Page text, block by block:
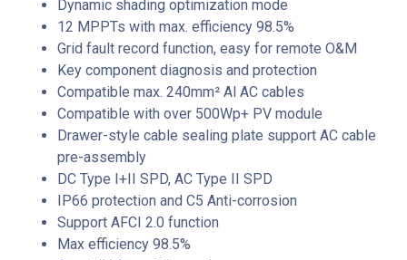
Dynamic shading optimization mode
12 MPPTs with max. efficiency 98.5%
Grid fault record function, easy for remote O&M
Key component diagnosis and protection
Compatible max. 240mm² Al AC cables
Compatible with over 500Wp+ PV module
Drawer-style cable sealing plate support AC cable
pre-assembly
DC Type I+II SPD, AC Type II SPD
IP66 protection and C5 Anti-corrosion
Support AFCI 2.0 function
Max efficiency 98.5%